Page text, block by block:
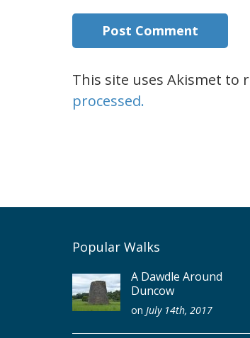
This site uses Akismet to
processed.
Popular Walks
A Dawdle Around
Duncow
on July 14th, 2017